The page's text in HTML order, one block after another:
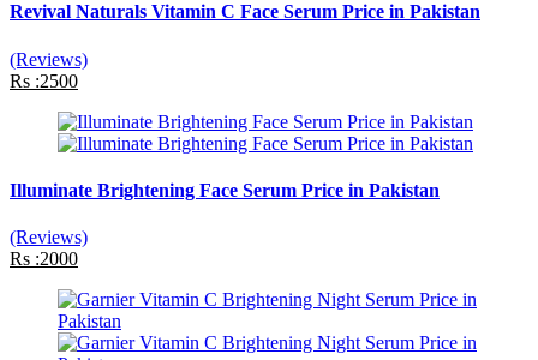
Revival Naturals Vitamin C Face Serum Price in Pakistan
(Reviews)
Rs :2500
Illuminate Brightening Face Serum Price in Pakistan
(Reviews)
Rs :2000